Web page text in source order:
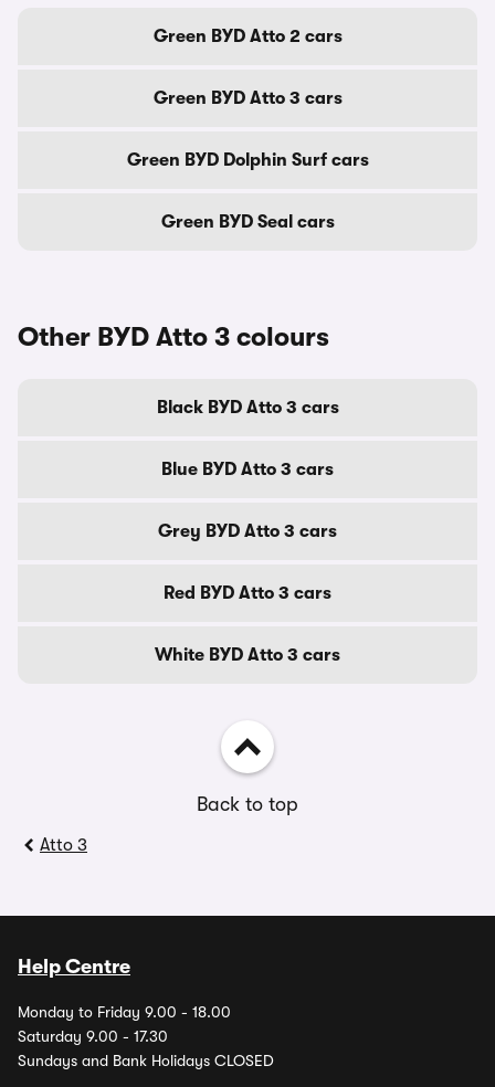
Green BYD Atto 2 cars
Green BYD Atto 3 cars
Green BYD Dolphin Surf cars
Green BYD Seal cars
Other BYD Atto 3 colours
Black BYD Atto 3 cars
Blue BYD Atto 3 cars
Grey BYD Atto 3 cars
Red BYD Atto 3 cars
White BYD Atto 3 cars
Back to top
Atto 3
Help Centre
Monday to Friday 9.00 - 18.00
Saturday 9.00 - 17.30
Sundays and Bank Holidays CLOSED